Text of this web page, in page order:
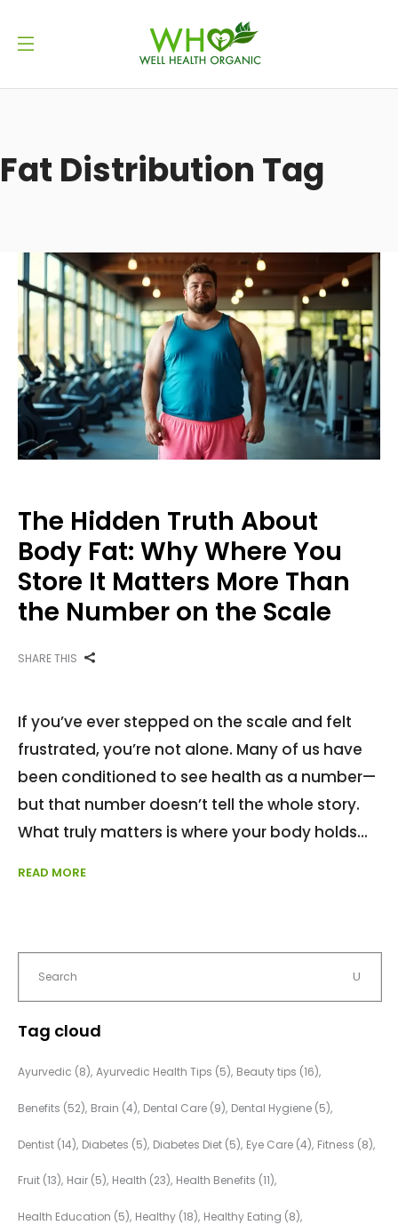
Fat Distribution Tag
The Hidden Truth About
Body Fat: Why Where You
Store It Matters More Than
the Number on the Scale
SHARE THIS
If you’ve ever stepped on the scale and felt
frustrated, you’re not alone. Many of us have
been conditioned to see health as a number—
but that number doesn’t tell the whole story.
What truly matters is where your body holds
READ MORE
Tag cloud
Ayurvedic (8) Ayurvedic Health Tips (5) Beauty tips (16)
Benefits (52) Brain (4) Dental Care (9) Dental Hygiene (5)
Dentist (14) Diabetes (5) Diabetes Diet (5) Eye Care (4) Fitness (8)
Fruit (13) Hair (5) Health (23) Health Benefits (11)
Health Education (5) Healthy (18) Healthy Eating (8)